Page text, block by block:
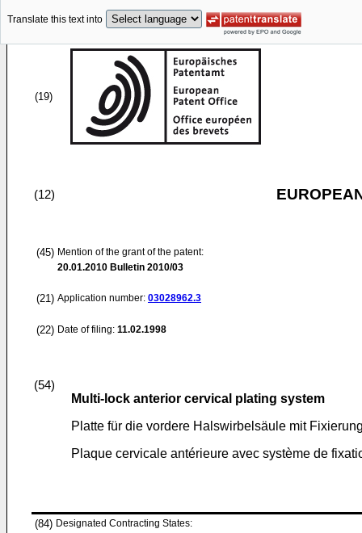
Translate this text into
(19)
(12)
(45) Mention of the grant of the patent:
20.01.2010 Bulletin 2010/03
(21) Application number: 03028962.3
(22) Date of filing: 11.02.1998
(54)
Multi-lock anterior cervical plating system
Platte für die vordere Halswirbelsäule mit
Plaque cervicale antérieure avec système de
(84) Designated Contracting States: